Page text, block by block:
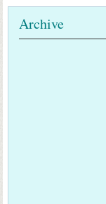
Archive